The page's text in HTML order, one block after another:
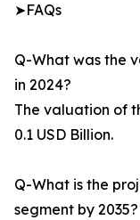
➤FAQs
Q-What was the
in 2024?
The valuation of
0.1 USD Billion.
Q-What is the
segment by 2035?